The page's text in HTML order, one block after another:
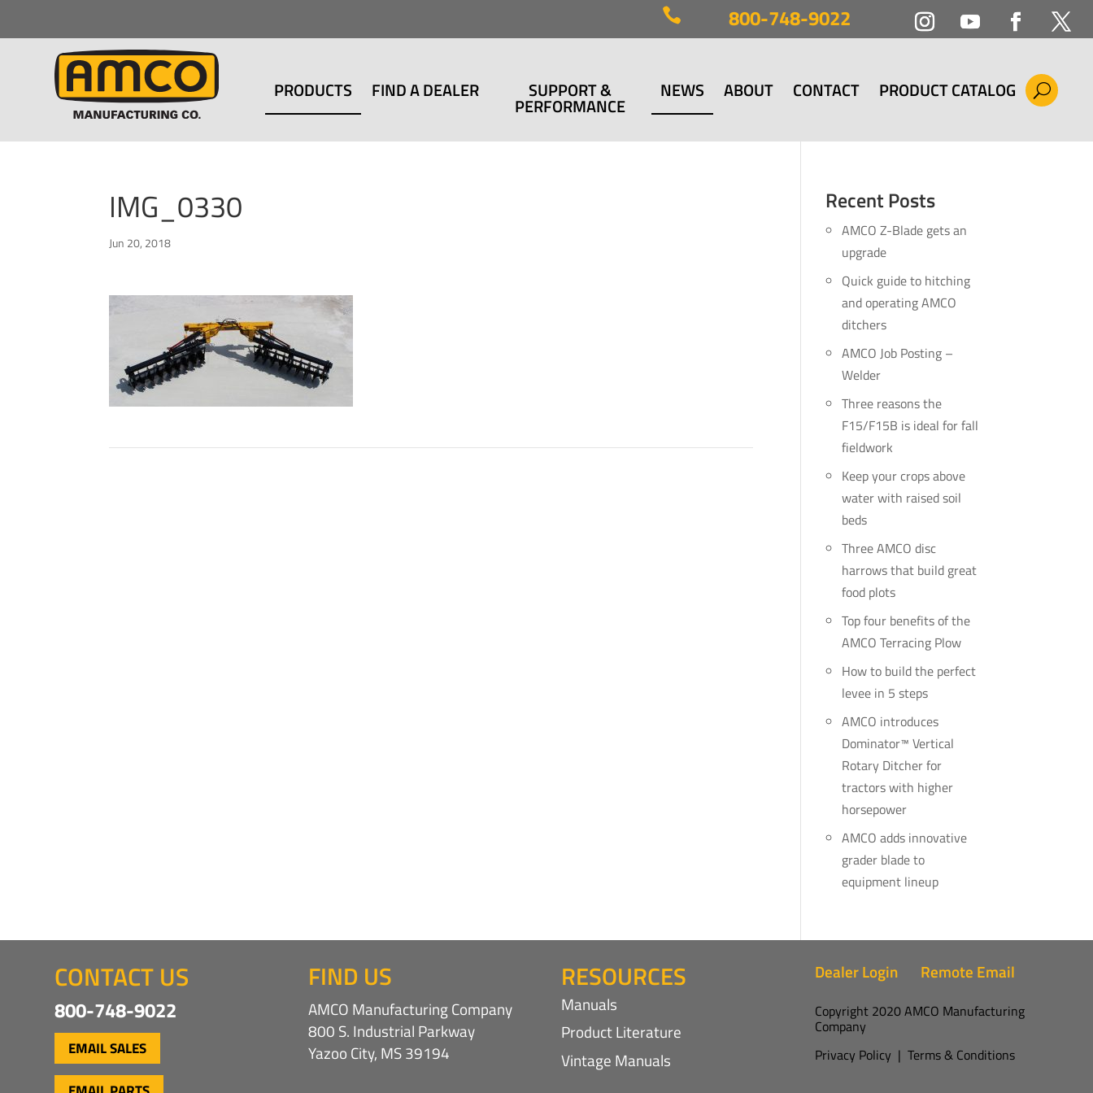
 800-748-9022
PRODUCTS FIND A DEALER SUPPORT &
PERFORMANCE
NEWS ABOUT CONTACT PRODUCT CATALOG
IMG_0330
Jun 20, 2018
Recent Posts
AMCO Z-Blade gets an
upgrade
Quick guide to hitching
and operating AMCO
ditchers
AMCO Job Posting –
Welder
Three reasons the
F15/F15B is ideal for fall
fieldwork
Keep your crops above
water with raised soil
beds
Three AMCO disc
harrows that build great
food plots
Top four benefits of the
AMCO Terracing Plow
How to build the perfect
levee in 5 steps
AMCO introduces
Dominator™ Vertical
Rotary Ditcher for
tractors with higher
horsepower
AMCO adds innovative
grader blade to
equipment lineup
CONTACT US
800-748-9022
EMAIL SALES
FIND US
AMCO Manufacturing Company
800 S. Industrial Parkway
Yazoo City, MS 39194
RESOURCES
Manuals
Product Literature
Vintage Manuals
Dealer Login Remote Email
Copyright 2020 AMCO Manufacturing
Company
Privacy Policy | Terms & Conditions